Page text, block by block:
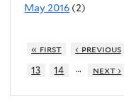
May 2016 (2)
« first ‹ previous
13
14 … next ›